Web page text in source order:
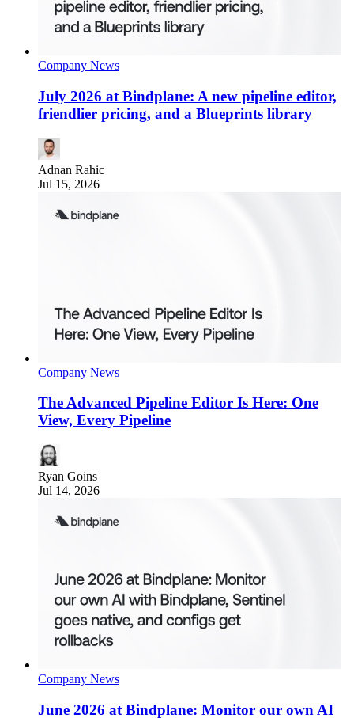
Company News
July 2026 at Bindplane: A new pipeline editor,
friendlier pricing, and a Blueprints library
Adnan Rahic
Jul 15, 2026
Company News
The Advanced Pipeline Editor Is Here: One
View, Every Pipeline
Ryan Goins
Jul 14, 2026
Company News
June 2026 at Bindplane: Monitor our own AI